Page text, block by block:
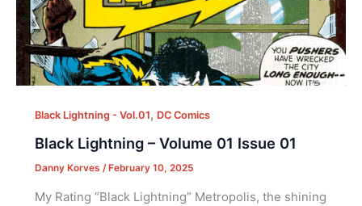
Black Lightning - Vol.01, DC Comics
Black Lightning – Volume 01 Issue 01
Danny Korves / February 10, 2025
My Rating “Black Lightning” Metropolis, the shining